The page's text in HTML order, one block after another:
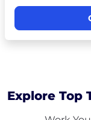
Explore Top